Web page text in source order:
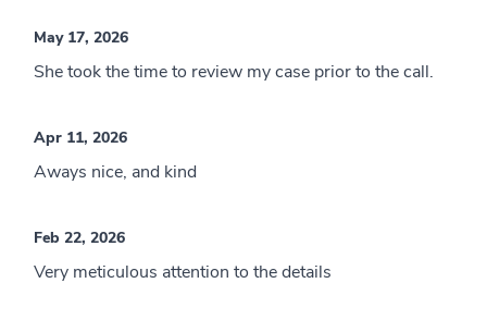
May 17, 2026
She took the time to review my case prior to the call.
Apr 11, 2026
Aways nice, and kind
Feb 22, 2026
Very meticulous attention to the details